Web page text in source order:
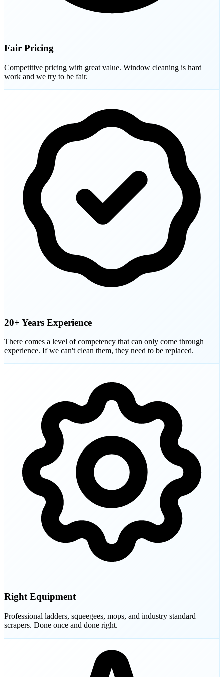
Fair Pricing
Competitive pricing with great value. Window cleaning is hard
work and we try to be fair.
20+ Years Experience
There comes a level of competency that can only come through
experience. If we can't clean them, they need to be replaced.
Right Equipment
Professional ladders, squeegees, mops, and industry standard
scrapers. Done once and done right.